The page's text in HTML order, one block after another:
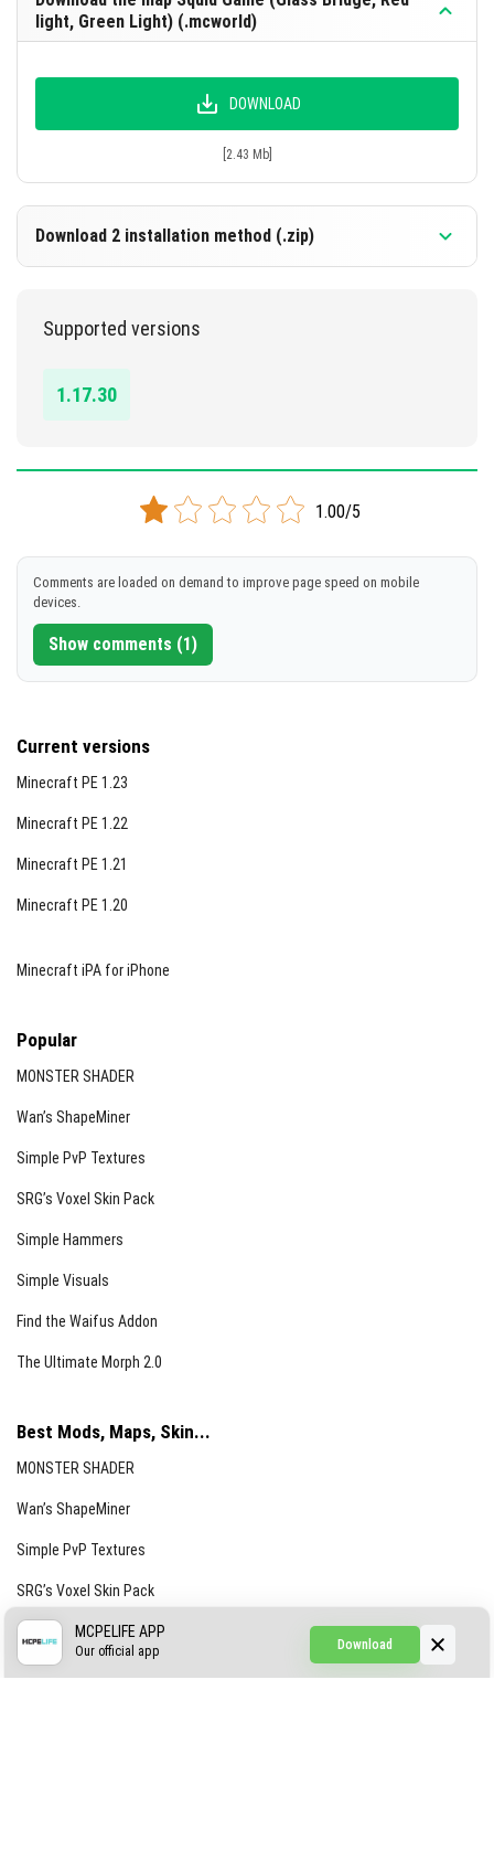
light, Green Light) (.mcworld)
DOWNLOAD
[2.43 Mb]
Download 2 installation method (.zip)
Supported versions
1.17.30
1.00/5
Comments are loaded on demand to improve page speed on mobile
devices.
Show comments (1)
Current versions
Minecraft PE 1.23
Minecraft PE 1.22
Minecraft PE 1.21
Minecraft PE 1.20
Minecraft iPA for iPhone
Popular
MONSTER SHADER
Wan’s ShapeMiner
Simple PvP Textures
SRG’s Voxel Skin Pack
Simple Hammers
Simple Visuals
Find the Waifus Addon
The Ultimate Morph 2.0
Best Mods, Maps, Skin...
MONSTER SHADER
Wan’s ShapeMiner
Simple PvP Textures
SRG’s Voxel Skin Pack
Simple Hammers
Download
MCPELIFE APP
Our official app